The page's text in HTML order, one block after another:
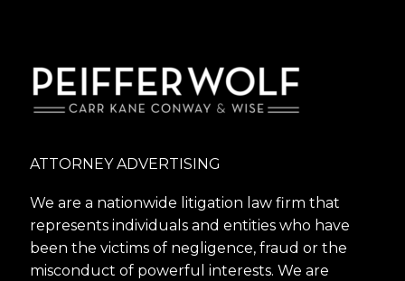
ATTORNEY ADVERTISING
We are a nationwide litigation law firm that
represents individuals and entities who have
been the victims of negligence, fraud or the
misconduct of powerful interests. We are